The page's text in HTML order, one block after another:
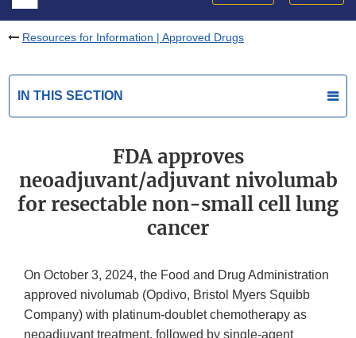
Resources for Information | Approved Drugs
IN THIS SECTION
FDA approves
neoadjuvant/adjuvant nivolumab
for resectable non-small cell lung
cancer
On October 3, 2024, the Food and Drug Administration
approved nivolumab (Opdivo, Bristol Myers Squibb
Company) with platinum-doublet chemotherapy as
neoadjuvant treatment, followed by single-agent